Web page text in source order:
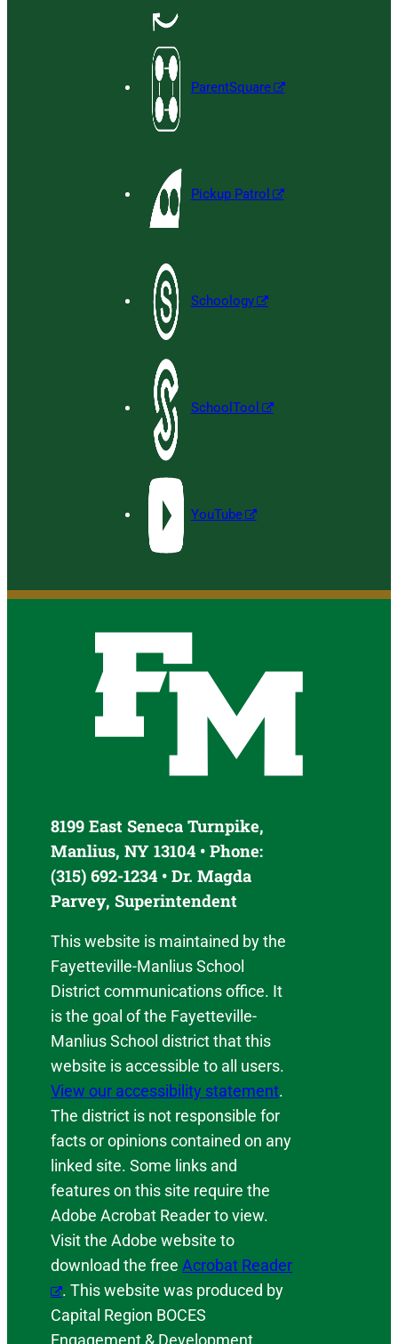
ParentSquare
Pickup Patrol
Schoology
SchoolTool
YouTube
8199 East Seneca Turnpike,
Manlius, NY 13104 • Phone:
(315) 692-1234 • Dr. Magda
Parvey, Superintendent
This website is maintained by the
Fayetteville-Manlius School
District communications office. It
is the goal of the Fayetteville-
Manlius School district that this
website is accessible to all users.
View our accessibility statement.
The district is not responsible for
facts or opinions contained on any
linked site. Some links and
features on this site require the
Adobe Acrobat Reader to view.
Visit the Adobe website to
download the freeAcrobat Reader
. This website was produced by
Capital Region BOCES
Engagement & Development